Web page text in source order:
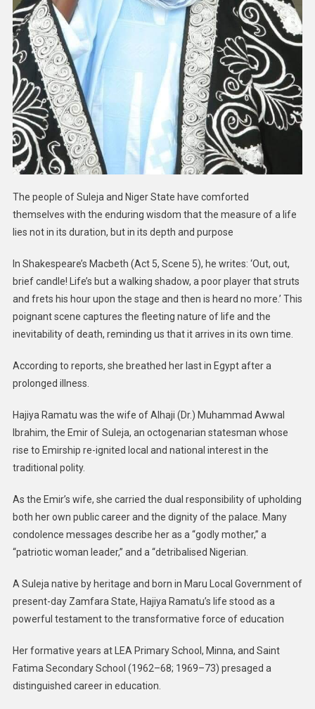
The people of Suleja and Niger State have comforted
themselves with the enduring wisdom that the measure of a life
lies not in its duration, but in its depth and purpose
In Shakespeare’s Macbeth (Act 5, Scene 5), he writes: ‘Out, out,
brief candle! Life’s but a walking shadow, a poor player that struts
and frets his hour upon the stage and then is heard no more.’ This
poignant scene captures the fleeting nature of life and the
inevitability of death, reminding us that it arrives in its own time.
According to reports, she breathed her last in Egypt after a
prolonged illness.
Hajiya Ramatu was the wife of Alhaji (Dr.) Muhammad Awwal
Ibrahim, the Emir of Suleja, an octogenarian statesman whose
rise to Emirship re-ignited local and national interest in the
traditional polity.
As the Emir’s wife, she carried the dual responsibility of upholding
both her own public career and the dignity of the palace. Many
condolence messages describe her as a “godly mother,” a
“patriotic woman leader,” and a “detribalised Nigerian.
A Suleja native by heritage and born in Maru Local Government of
present-day Zamfara State, Hajiya Ramatu’s life stood as a
powerful testament to the transformative force of education
Her formative years at LEA Primary School, Minna, and Saint
Fatima Secondary School (1962–68; 1969–73) presaged a
distinguished career in education.